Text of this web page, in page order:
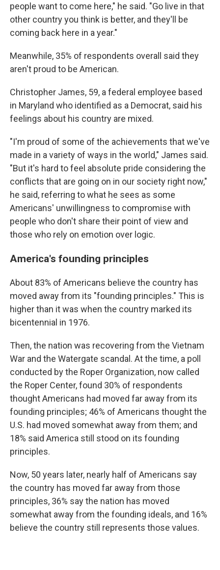
people want to come here," he said. "Go live in that
other country you think is better, and they'll be
coming back here in a year."
Meanwhile, 35% of respondents overall said they
aren't proud to be American.
Christopher James, 59, a federal employee based
in Maryland who identified as a Democrat, said his
feelings about his country are mixed.
"I'm proud of some of the achievements that we've
made in a variety of ways in the world," James said.
"But it's hard to feel absolute pride considering the
conflicts that are going on in our society right now,"
he said, referring to what he sees as some
Americans' unwillingness to compromise with
people who don't share their point of view and
those who rely on emotion over logic.
America's founding principles
About 83% of Americans believe the country has
moved away from its "founding principles." This is
higher than it was when the country marked its
bicentennial in 1976.
Then, the nation was recovering from the Vietnam
War and the Watergate scandal. At the time, a poll
conducted by the Roper Organization, now called
the Roper Center, found 30% of respondents
thought Americans had moved far away from its
founding principles; 46% of Americans thought the
U.S. had moved somewhat away from them; and
18% said America still stood on its founding
principles.
Now, 50 years later, nearly half of Americans say
the country has moved far away from those
principles, 36% say the nation has moved
somewhat away from the founding ideals, and 16%
believe the country still represents those values.